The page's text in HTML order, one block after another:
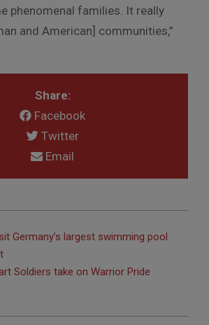
phenomenal families. It really
and American] communities,”
Share:
Facebook
Twitter
Email
Germany’s largest swimming pool
Soldiers take on Warrior Pride